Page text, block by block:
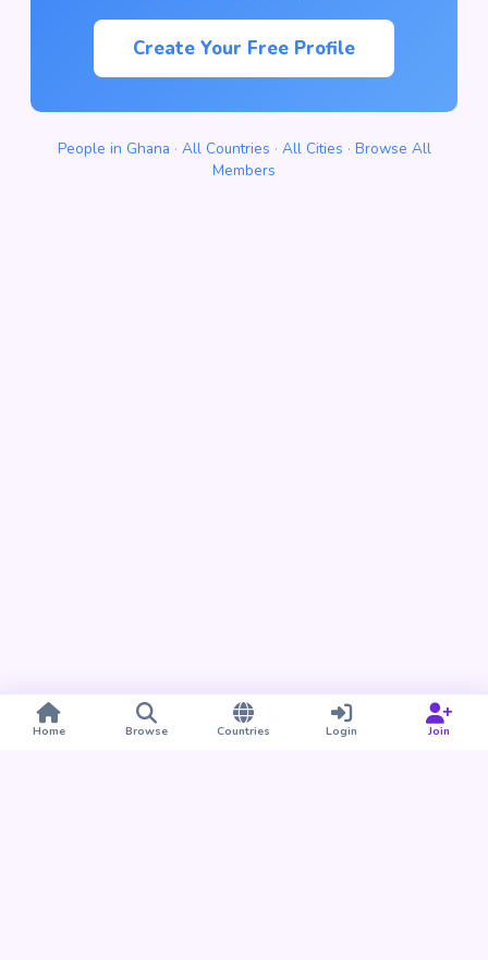
Create Your Free Profile
People in Ghana · All Countries · All Cities · Browse All
Members
Home Browse Countries Login Join